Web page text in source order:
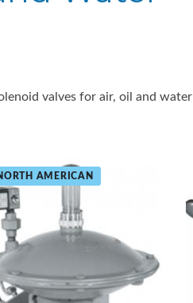
valves for air, oil and water
AMERICAN